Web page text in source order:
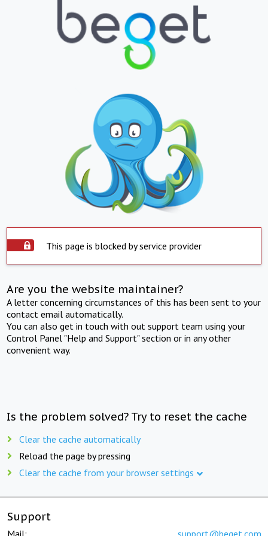
This page is blocked by service provider
Are you the website maintainer?
A letter concerning circumstances of this has been sent to your
contact email automatically.
You can also get in touch with out support team using your
Control Panel "Help and Support" section or in any other
convenient way.
Is the problem solved? Try to reset the cache
Clear the cache automatically
Reload the page by pressing
Clear the cache from your browser settings
Support
Mail: support@beget.com